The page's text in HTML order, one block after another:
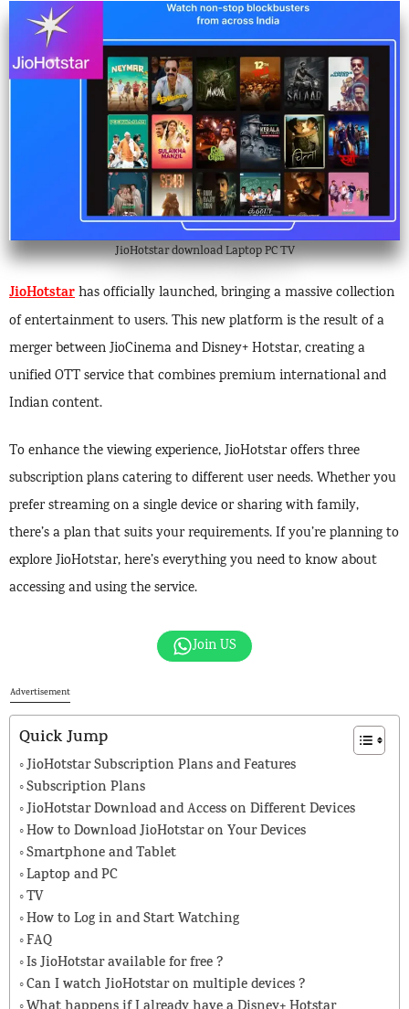
JioHotstar download Laptop PC TV
JioHotstarhas officially launched, bringing a massive collection
of entertainment to users. This new platform is the result of a
merger between JioCinema and Disney+ Hotstar, creating a
unified OTT service that combines premium international and
Indian content.
To enhance the viewing experience, JioHotstar offers three
subscription plans catering to different user needs. Whether you
prefer streaming on a single device or sharing with family,
there’s a plan that suits your requirements. If you’re planning to
explore JioHotstar, here’s everything you need to know about
accessing and using the service.
Join US
Advertisement
Quick Jump
JioHotstar Subscription Plans and Features
Subscription Plans
JioHotstar Download and Access on Different Devices
How to Download JioHotstar on Your Devices
Smartphone and Tablet
Laptop and PC
TV
How to Log in and Start Watching
FAQ
Is JioHotstar available for free ?
Can I watch JioHotstar on multiple devices ?